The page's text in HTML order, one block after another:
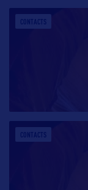
CONTACTS
CONTACTS